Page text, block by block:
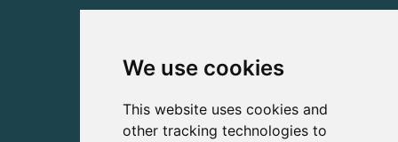
We use cookies
This website uses cookies and
other tracking technologies to